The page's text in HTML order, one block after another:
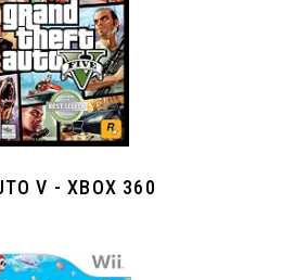
V - XBOX 360